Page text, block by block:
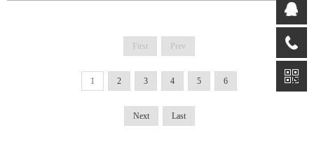
First Prev
1 2 3 4 5 6
Next Last